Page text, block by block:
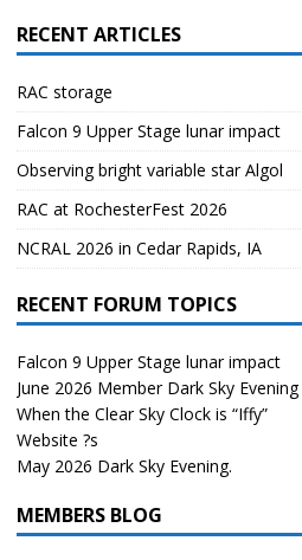
RECENT ARTICLES
RAC storage
Falcon 9 Upper Stage lunar impact
Observing bright variable star Algol
RAC at RochesterFest 2026
NCRAL 2026 in Cedar Rapids, IA
RECENT FORUM TOPICS
Falcon 9 Upper Stage lunar impact
June 2026 Member Dark Sky Evening
When the Clear Sky Clock is “Iffy”
Website ?s
May 2026 Dark Sky Evening.
MEMBERS BLOG